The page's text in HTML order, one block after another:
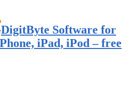
DigitByte Software for
iPad, iPod – free